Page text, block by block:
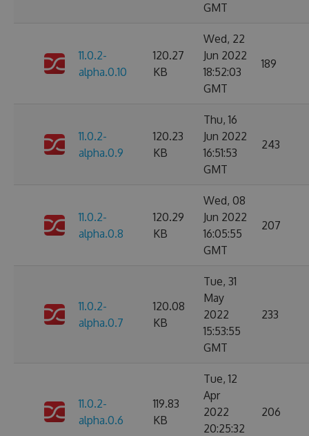
GMT
11.0.2-
alpha.0.10
120.27
KB
Wed, 22
Jun 2022
18:52:03
GMT
189
11.0.2-
alpha.0.9
120.23
KB
Thu, 16
Jun 2022
16:51:53
GMT
243
11.0.2-
alpha.0.8
120.29
KB
Wed, 08
Jun 2022
16:05:55
GMT
207
11.0.2-
alpha.0.7
120.08
KB
Tue, 31
May
2022
15:53:55
GMT
233
11.0.2-
alpha.0.6
119.83
KB
Tue, 12
Apr
2022
20:25:32
206